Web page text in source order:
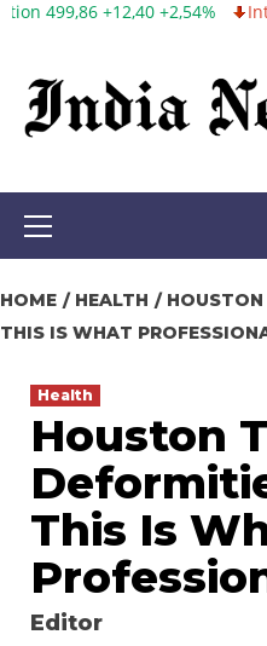
Skip
content
Intel Corporation
Primary
HOME HEALTH
HOUSTON
THIS IS WHAT
Health
Houston
This Is
Editor